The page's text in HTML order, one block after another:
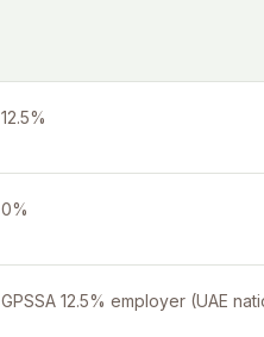
12.5%
0%
GPSSA 12.5% employer (UAE